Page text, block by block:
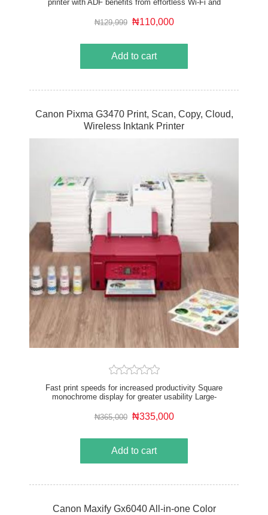
printer with ADF benefits from effortless Wi-Fi and
from home.
₦129,999 ₦110,000
Add to cart
Canon Pixma G3470 Print, Scan, Copy, Cloud,
Wireless Inktank Printer
Fast print speeds for increased productivity Square
monochrome display for greater usability Large-
major computer operating systems Connect wirelessly
to your computer or smart device
₦365,000 ₦335,000
Add to cart
Canon Maxify Gx6040 All-in-one Color